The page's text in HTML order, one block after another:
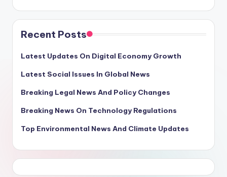
Recent Posts
Latest Updates On Digital Economy Growth
Latest Social Issues In Global News
Breaking Legal News And Policy Changes
Breaking News On Technology Regulations
Top Environmental News And Climate Updates